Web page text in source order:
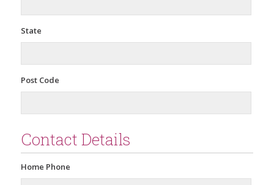
State
Post Code
Contact Details
Home Phone